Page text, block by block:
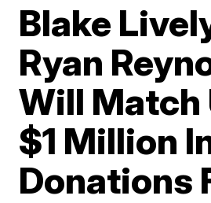
Blake
Ryan
Will Match
$1 Million
Donations